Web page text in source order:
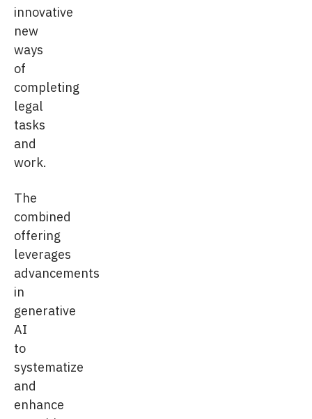
innovative
new
ways
of
completing
legal
tasks
and
work.
The
combined
offering
leverages
advancements
in
generative
AI
to
systematize
and
enhance